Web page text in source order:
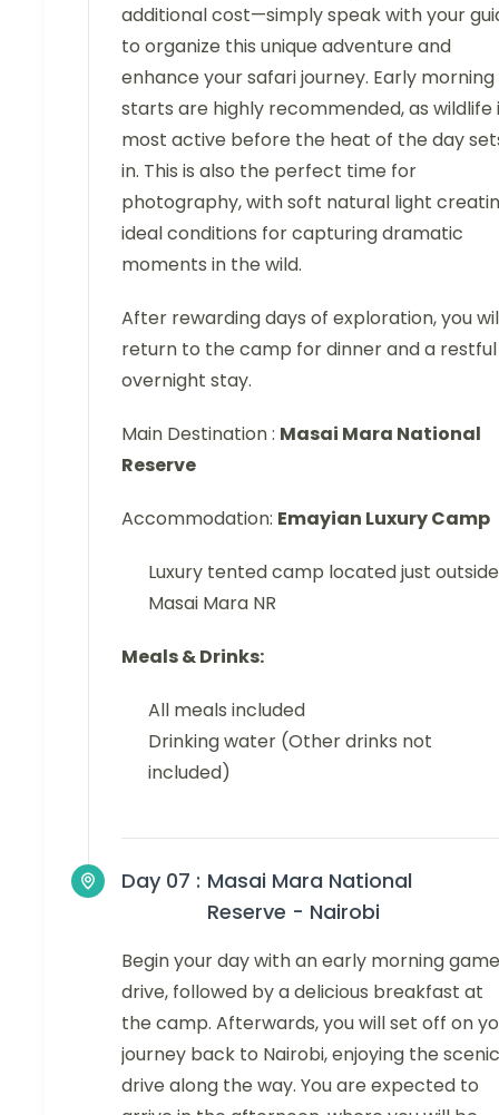
additional cost—simply speak with your
to organize this unique adventure and
enhance your safari journey. Early morning
starts are highly recommended, as wildlife
most active before the heat of the day
in. This is also the perfect time for
photography, with soft natural light
ideal conditions for capturing dramatic
moments in the wild.
After rewarding days of exploration, you
return to the camp for dinner and a restful
overnight stay.
Main Destination : Masai Mara National
Reserve
Accommodation: Emayian Luxury Camp
Luxury tented camp located just outside
Masai Mara NR
Meals & Drinks:
All meals included
Drinking water (Other drinks not
included)
Day 07 : Masai Mara National
Reserve - Nairobi
Begin your day with an early morning game
drive, followed by a delicious breakfast at
the camp. Afterwards, you will set off on
journey back to Nairobi, enjoying the scenic
drive along the way. You are expected to